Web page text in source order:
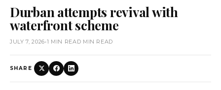
Durban attempts revival with
waterfront scheme
JULY 7, 2026•1 MIN READ MIN READ
SHARE